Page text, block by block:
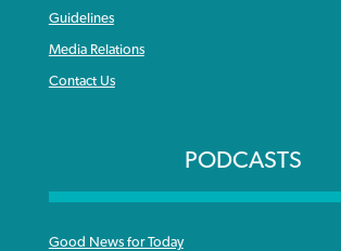
Guidelines
Media Relations
Contact Us
PODCASTS
Good News for Today